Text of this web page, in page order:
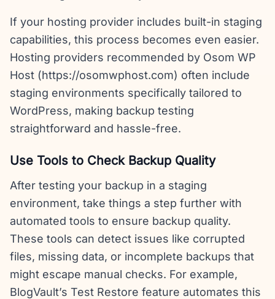
If your hosting provider includes built-in staging
capabilities, this process becomes even easier.
Hosting providers recommended by Osom WP
Host (https://osomwphost.com) often include
staging environments specifically tailored to
WordPress, making backup testing
straightforward and hassle-free.
Use Tools to Check Backup Quality
After testing your backup in a staging
environment, take things a step further with
automated tools to ensure backup quality.
These tools can detect issues like corrupted
files, missing data, or incomplete backups that
might escape manual checks. For example,
BlogVault’s Test Restore feature automates this